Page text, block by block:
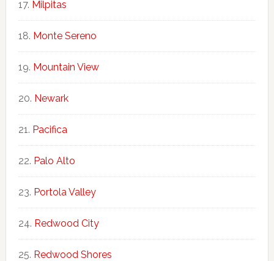
Milpitas
Monte Sereno
Mountain View
Newark
Pacifica
Palo Alto
Portola Valley
Redwood City
Redwood Shores